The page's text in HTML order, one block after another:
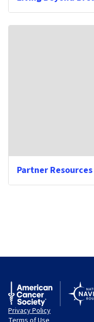
Partner Resources
Privacy Policy